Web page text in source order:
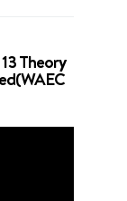
Theory